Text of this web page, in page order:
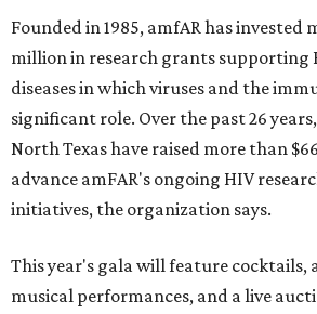
Founded in 1985, amfAR has invested
million in research grants supporting
diseases in which viruses and the
significant role. Over the past 26
North Texas have raised more than
advance amFAR's ongoing HIV
initiatives, the organization says.
This year's gala will feature cocktails,
musical performances, and a live